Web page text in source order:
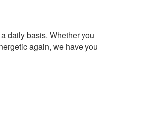
daily basis. Whether you
again, we have you